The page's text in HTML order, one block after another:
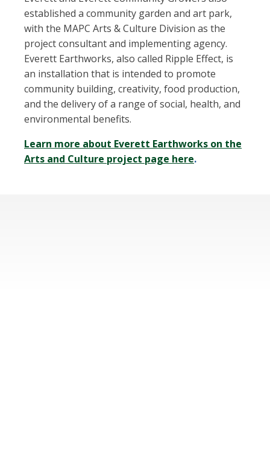
established a community garden and art park,
with the MAPC Arts & Culture Division as the
project consultant and implementing agency.
Everett Earthworks, also called Ripple Effect, is
an installation that is intended to promote
community building, creativity, food production,
and the delivery of a range of social, health, and
environmental benefits.
Learn more about Everett Earthworks on the
Arts and Culture project page here.